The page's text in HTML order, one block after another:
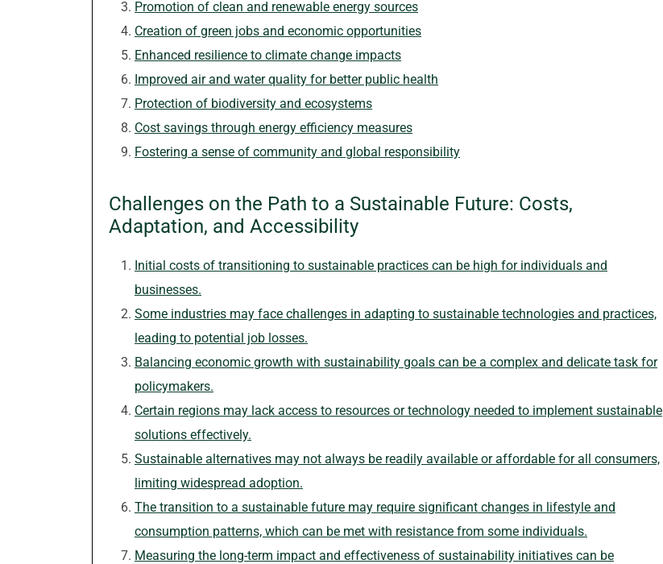
Promotion of clean and renewable energy sources
Creation of green jobs and economic opportunities
Enhanced resilience to climate change impacts
Improved air and water quality for better public health
Protection of biodiversity and ecosystems
Cost savings through energy efficiency measures
Fostering a sense of community and global responsibility
Challenges on the Path to a Sustainable Future: Costs,
Adaptation, and Accessibility
Initial costs of transitioning to sustainable practices can be high for individuals and
businesses.
Some industries may face challenges in adapting to sustainable technologies and practices,
leading to potential job losses.
Balancing economic growth with sustainability goals can be a complex and delicate task for
policymakers.
Certain regions may lack access to resources or technology needed to implement sustainable
solutions effectively.
Sustainable alternatives may not always be readily available or affordable for all consumers,
limiting widespread adoption.
The transition to a sustainable future may require significant changes in lifestyle and
consumption patterns, which can be met with resistance from some individuals.
Measuring the long-term impact and effectiveness of sustainability initiatives can be